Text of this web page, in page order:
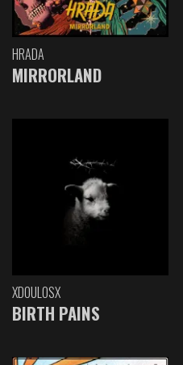
HRADA
MIRRORLAND
XDOULOSX
BIRTH PAINS